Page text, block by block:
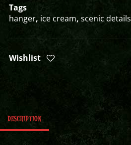
Tags
hanger, ice cream, scenic details
Wishlist
DESCRIPTION